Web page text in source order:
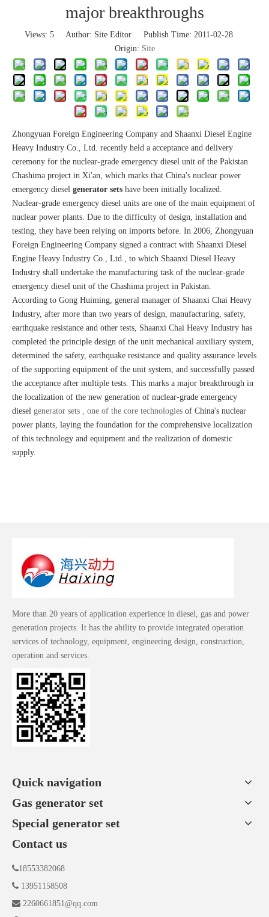
major breakthroughs
Views: 5Author: Site Editor Publish Time: 2011-02-28
Origin: Site
Zhongyuan Foreign Engineering Company and Shaanxi Diesel Engine
Heavy Industry Co., Ltd. recently held a acceptance and delivery
ceremony for the nuclear-grade emergency diesel unit of the Pakistan
Chashima project in Xi'an, which marks that China's nuclear power
emergency diesel generator sets have been initially localized.
Nuclear-grade emergency diesel units are one of the main equipment of
nuclear power plants. Due to the difficulty of design, installation and
testing, they have been relying on imports before. In 2006, Zhongyuan
Foreign Engineering Company signed a contract with Shaanxi Diesel
Engine Heavy Industry Co., Ltd., to which Shaanxi Diesel Heavy
Industry shall undertake the manufacturing task of the nuclear-grade
emergency diesel unit of the Chashima project in Pakistan.
According to Gong Huiming, general manager of Shaanxi Chai Heavy
Industry, after more than two years of design, manufacturing, safety,
earthquake resistance and other tests, Shaanxi Chai Heavy Industry has
completed the principle design of the unit mechanical auxiliary system,
determined the safety, earthquake resistance and quality assurance levels
of the supporting equipment of the unit system, and successfully passed
the acceptance after multiple tests. This marks a major breakthrough in
the localization of the new generation of nuclear-grade emergency
diesel generator sets , one of the core technologies of China's nuclear
power plants, laying the foundation for the comprehensive localization
of this technology and equipment and the realization of domestic
supply.
More than 20 years of application experience in diesel, gas and power
generation projects. It has the ability to provide integrated operation
services of technology, equipment, engineering design, construction,
operation and services.
Quick navigation
Gas generator set
Special generator set
Contact us
18553382068
 13951158508
 2260661851@qq.com